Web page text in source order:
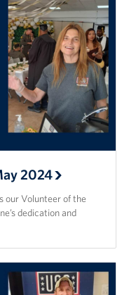
2024
our Volunteer of the
dedication and